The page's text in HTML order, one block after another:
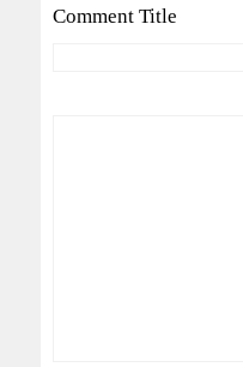
Comment Title